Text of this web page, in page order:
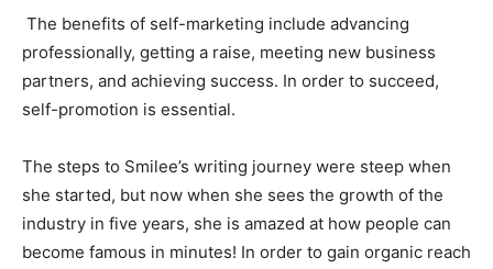
The benefits of self-marketing include advancing
professionally, getting a raise, meeting new business
partners, and achieving success. In order to succeed,
self-promotion is essential.
The steps to Smilee’s writing journey were steep when
she started, but now when she sees the growth of the
industry in five years, she is amazed at how people can
become famous in minutes! In order to gain organic reach